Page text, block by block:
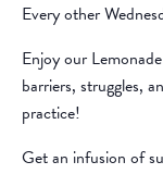
Every other
Enjoy our
barriers, struggles,
practice!
Get an infusion of